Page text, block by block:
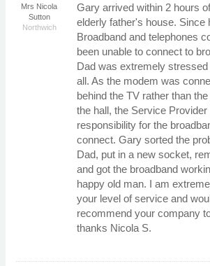
Mrs Nicola
Sutton
Northwich
Gary arrived within 2 hours
elderly father's house. Since
Broadband and telephones
been unable to connect to
Dad was extremely
all. As the modem was
behind the TV rather than
the hall, the Service
responsibility for the
connect. Gary sorted the
Dad, put in a new socket,
and got the broadband
happy old man. I am
your level of service and
recommend your company
thanks Nicola S.